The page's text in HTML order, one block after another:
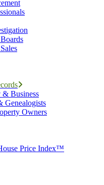
Business
Genealogists
Owners
Price Index™